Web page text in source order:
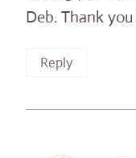
Deb. Thank
Reply